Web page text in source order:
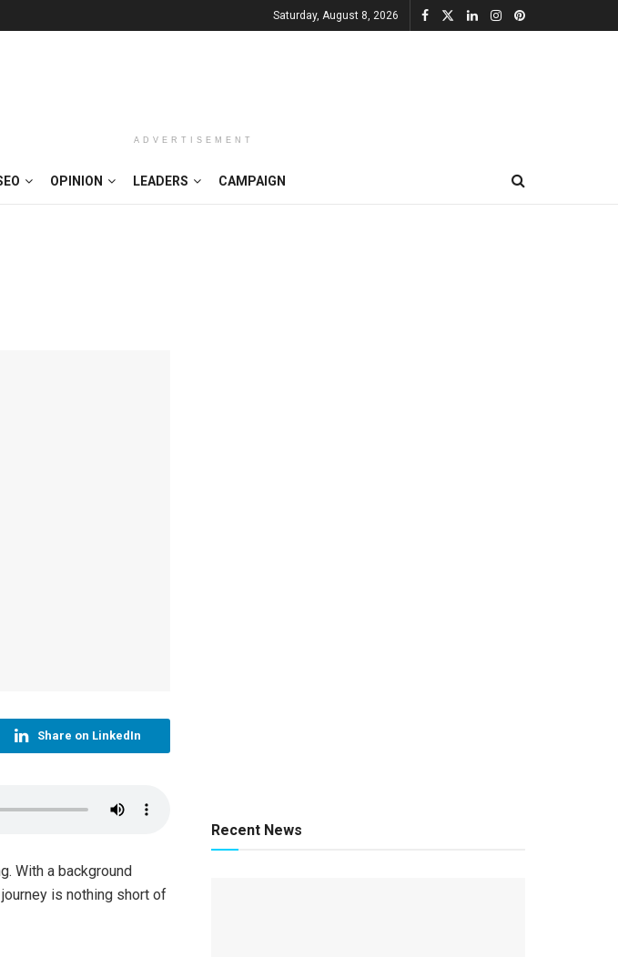
Saturday, August 8, 2026
ADVERTISEMENT
OPINION LEADERS CAMPAIGN
Share on LinkedIn
With a background
is nothing short of
Recent News